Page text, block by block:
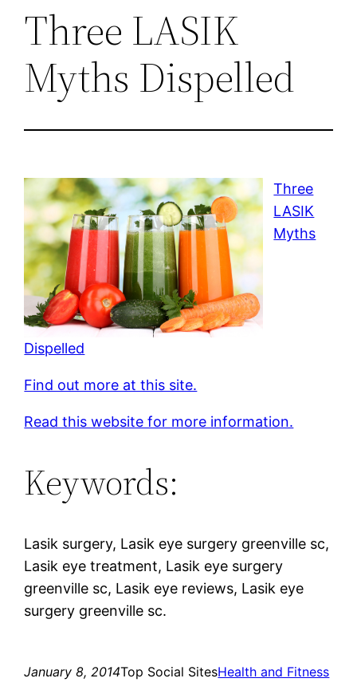
Three LASIK
Myths Dispelled
Three
LASIK
Myths
Dispelled
Find out more at this site.
Read this website for more information.
Keywords:
Lasik surgery, Lasik eye surgery greenville sc,
Lasik eye treatment, Lasik eye surgery
greenville sc, Lasik eye reviews, Lasik eye
surgery greenville sc.
January 8, 2014Top Social SitesHealth and Fitness